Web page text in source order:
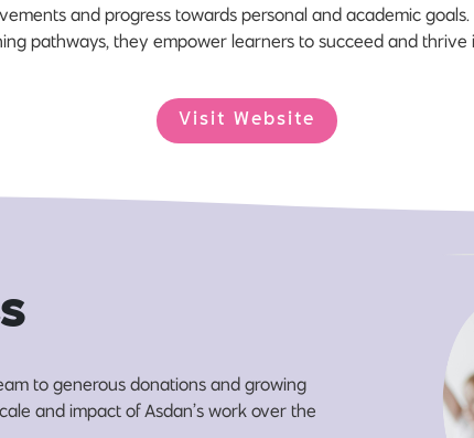
and progress towards personal and academic
pathways, they empower learners to succeed and
Visit Website
s
to generous donations and growing
and impact of Asdan’s work over the